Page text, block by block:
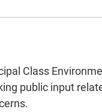
Class
public input